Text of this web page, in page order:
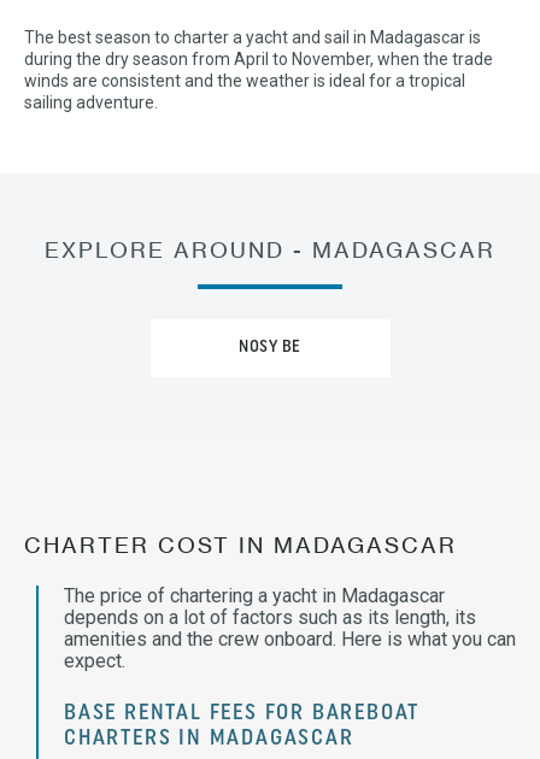
The best season to charter a yacht and sail in Madagascar is
during the dry season from April to November, when the trade
winds are consistent and the weather is ideal for a tropical
sailing adventure.
EXPLORE AROUND - MADAGASCAR
NOSY BE
CHARTER COST IN MADAGASCAR
The price of chartering a yacht in Madagascar
depends on a lot of factors such as its length, its
amenities and the crew onboard. Here is what you can
expect.
BASE RENTAL FEES FOR BAREBOAT
CHARTERS IN MADAGASCAR